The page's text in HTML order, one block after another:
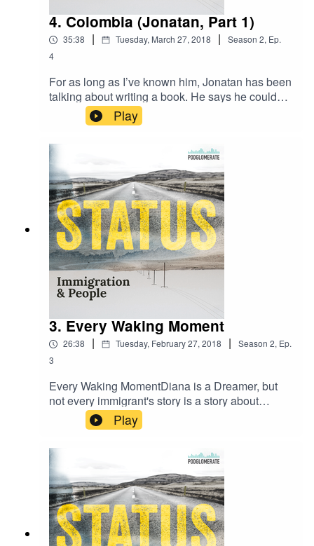
4. Colombia (Jonatan, Part 1)
35:38 | Tuesday, March 27, 2018 | Season 2, Ep.
4
For as long as I’ve known him, Jonatan has been
talking about writing a book. He says he could
never write it himself, but he wants to find
someone to interview him and write down his life
story.I don’t write books. That’s not my game. But
I make podcasts, and largely due to loving him,
the stories I tell are often about people like
him.Listen to Part 1 of the story that inspired
Status.
Play
3. Every Waking Moment
26:38 | Tuesday, February 27, 2018 | Season 2, Ep.
3
Every Waking MomentDiana is a Dreamer, but
not every immigrant's story is a story about
immigration. Listen to the incredible story of a girl
and her mother overcoming and making a life in
their new home.Music by Ben Michel &
Breakmaster CylinderThis is the last episode in
my DACA series. I'll talk to you in 4 weeks with a
new set of stories.
Play